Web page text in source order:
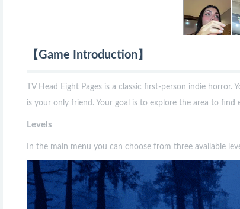
【Game Introduction】
TV Head Eight Pages is a classic first-person indie
is your only friend. Your goal is to explore the area to
Levels
In the main menu you can choose from three available